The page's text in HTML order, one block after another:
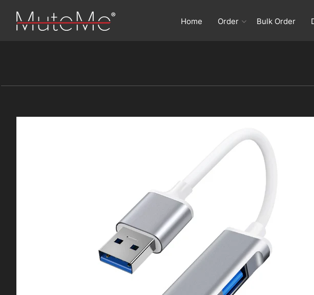
Home Order Bulk Order